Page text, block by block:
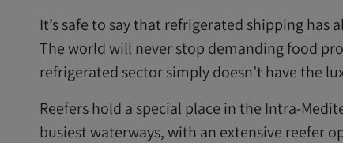
It’s safe to say that refrigerated shipping has
The world will never stop demanding food
refrigerated sector simply doesn’t have the
Reefers hold a special place in the Intra-
busiest waterways, with an extensive reefer